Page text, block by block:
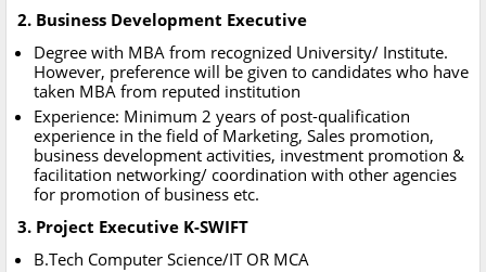
2. Business Development Executive
Degree with MBA from recognized University/ Institute.
However, preference will be given to candidates who have
taken MBA from reputed institution
Experience: Minimum 2 years of post-qualification
experience in the field of Marketing, Sales promotion,
business development activities, investment promotion &
facilitation networking/ coordination with other agencies
for promotion of business etc.
3. Project Executive K-SWIFT
B.Tech Computer Science/IT OR MCA